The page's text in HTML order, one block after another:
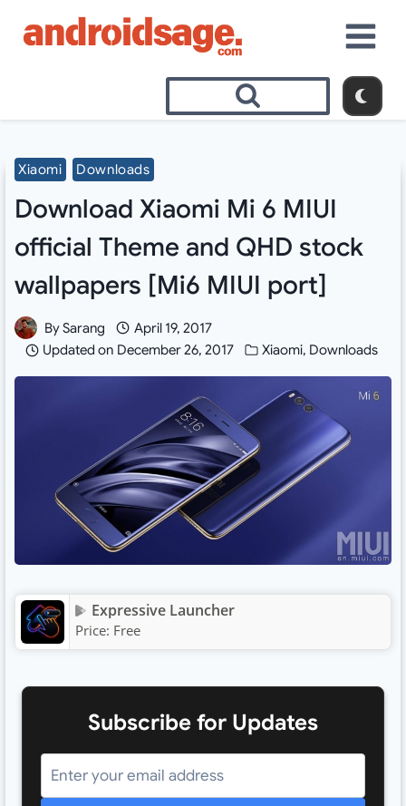
Xiaomi Downloads
Download Xiaomi Mi 6 MIUI
official Theme and QHD stock
wallpapers [Mi6 MIUI port]
BySarang
April 19, 2017
Updated on December 26, 2017 Xiaomi, Downloads
Expressive Launcher
Price: Free
Subscribe for Updates